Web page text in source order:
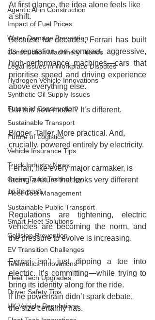
Agentic AI in Construction
Impact of Fuel Prices
Water Damage Prevention
Construction Machinery Trends
Legal Issues in Workplace Disputes
Hydrogen Vehicle Innovations
Synthetic Oil Supply Issues
Future of Construction
Sustainable Transport
Future of Logistics
Vehicle Insurance Tips
Truck Industry News
Green Truck Technology
Fleet Cost Management
Sustainable Public Transport
Smart Fleet Solutions
Collision Prevention
EV Transition Challenges
Telematics Innovations
Fleet Tech Upgrades
Driver Safety Tips
UK Vehicle Regulations
At first glance, the idea alone feels like
a shift.
Because for decades, Ferrari has built
its reputation on compact, aggressive,
high-performance machines—cars that
prioritise speed and driving experience
above everything else.
But this new model? It’s different.
Bigger. Taller. More practical. And,
crucially, powered entirely by electricity.
Ferrari, like every major carmaker, is
facing a future that looks very different
to its past.
Regulations are tightening, electric
vehicles are becoming the norm, and
the pressure to evolve is increasing.
Ferrari isn’t just dipping a toe into
electric. It’s committing—while trying to
bring its identity along for the ride.
If the powertrain didn’t spark debate,
the size certainly has.